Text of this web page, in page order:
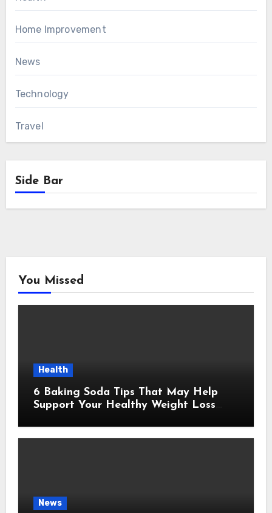
Home Improvement
News
Technology
Travel
Side Bar
You Missed
Health
6 Baking Soda Tips That May Help
Support Your Healthy Weight Loss
News